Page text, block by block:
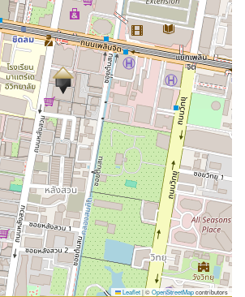
Leaflet|©OpenStreetMapcontributors